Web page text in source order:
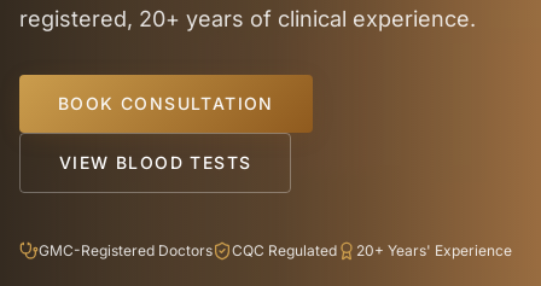
registered, 20+ years of clinical experience.
BOOK CONSULTATION
VIEW BLOOD TESTS
GMC-Registered Doctors CQC Regulated 20+ Years' Experience